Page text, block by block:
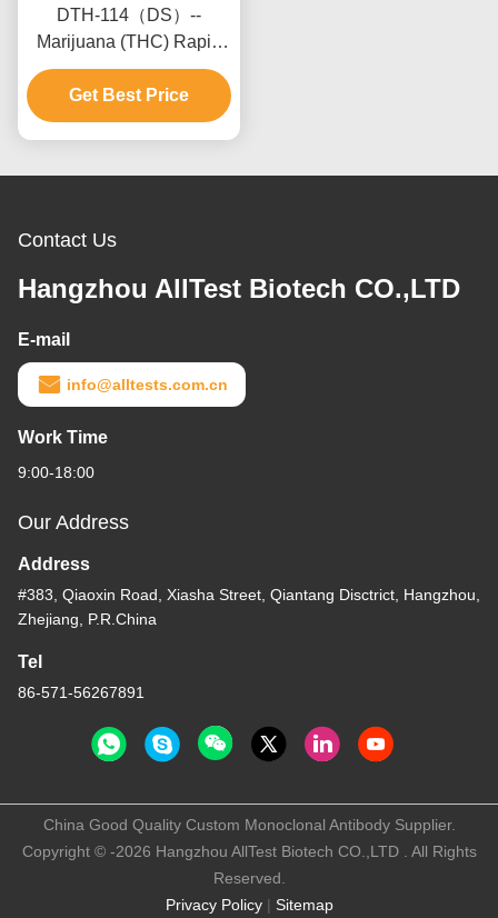
DTH-114（DS）--
Marijuana (THC) Rapid
Test Panel (Urine)(Panel)
Get Best Price
Contact Us
Hangzhou AllTest Biotech CO.,LTD
E-mail
info@alltests.com.cn
Work Time
9:00-18:00
Our Address
Address
#383, Qiaoxin Road, Xiasha Street, Qiantang Disctrict, Hangzhou,
Zhejiang, P.R.China
Tel
86-571-56267891
Privacy Policy| Sitemap
China Good Quality Custom Monoclonal Antibody Supplier.
Copyright © -2026 Hangzhou AllTest Biotech CO.,LTD . All Rights
Reserved.